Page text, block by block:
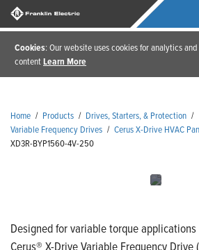
Cookies: Our website uses cookies for analytics
contentLearn More
Home / Products / Drives, Starters, & Protection /
Variable Frequency Drives / Cerus X-Drive HVAC
XD3R-BYP1560-4V-250
Designed for variable torque
Cerus® X-Drive Variable Frequency Drive